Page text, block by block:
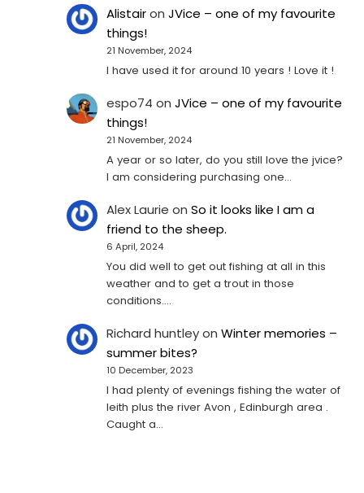
AlistaironJVice – one of my favourite
things!
21 November, 2024
I have used it for around 10 years ! Love it !
espo74 onJVice – one of my favourite
things!
21 November, 2024
A year or so later, do you still love the jvice?
I am considering purchasing one...
Alex Laurie onSo it looks like I am a
friend to the sheep.
6 April, 2024
You did well to get out fishing at all in this
weather and to get a trout in those
conditions.…
Richard huntleyonWinter memories –
summer bites?
10 December, 2023
I had plenty of evenings fishing the water of
leith plus the river Avon , Edinburgh area .
Caught a…